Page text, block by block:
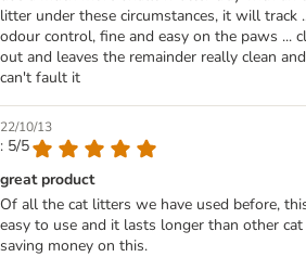
litter under these circumstances, it will track
odour control, fine and easy on the paws ...
out and leaves the remainder really clean
can't fault it
22/10/13
: 5/5
great product
Of all the cat litters we have used before,
easy to use and it lasts longer than other
saving money on this.